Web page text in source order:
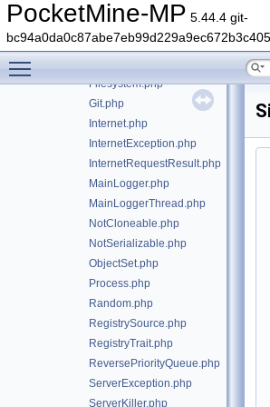
PocketMine-MP 5.44.4 git-
CloningRegistryTrait.php
Config.php
ConfigLoadException.php
Filesystem.php
Git.php
Internet.php
InternetException.php
InternetRequestResult.php
MainLogger.php
MainLoggerThread.php
NotCloneable.php
NotSerializable.php
ObjectSet.php
Process.php
Random.php
RegistrySource.php
RegistryTrait.php
ReversePriorityQueue.php
ServerException.php
ServerKiller.php